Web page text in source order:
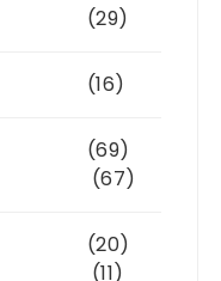
(29)
(16)
(69)
(67)
(20)
(11)